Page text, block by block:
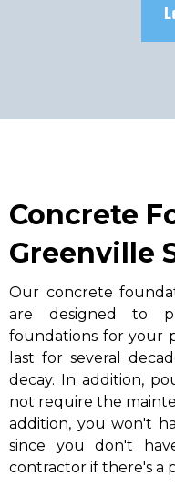
Concrete
Greenville
Our concrete
are designed to
foundations for your
last for several
decay. In addition,
not require the
addition, you won't
since you don't
contractor if there's a